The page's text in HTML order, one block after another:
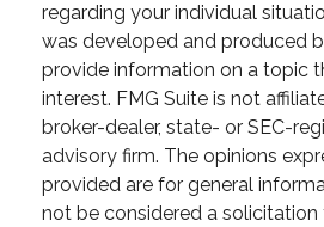
regarding your individual
was developed and produced
provide information on a topic
interest. FMG Suite is not
broker-dealer, state- or SEC-
advisory firm. The opinions
provided are for general
not be considered a